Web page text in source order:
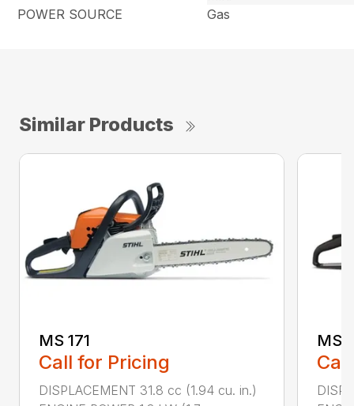
POWER SOURCE
Gas
Similar Products
MS 171
Call for Pricing
DISPLACEMENT 31.8 cc (1.94 cu. in.)
MS